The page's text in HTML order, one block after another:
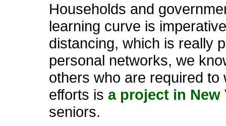
Households and
learning curve is
distancing, which is really
personal networks, we
others who are required
efforts is a project in New
seniors.